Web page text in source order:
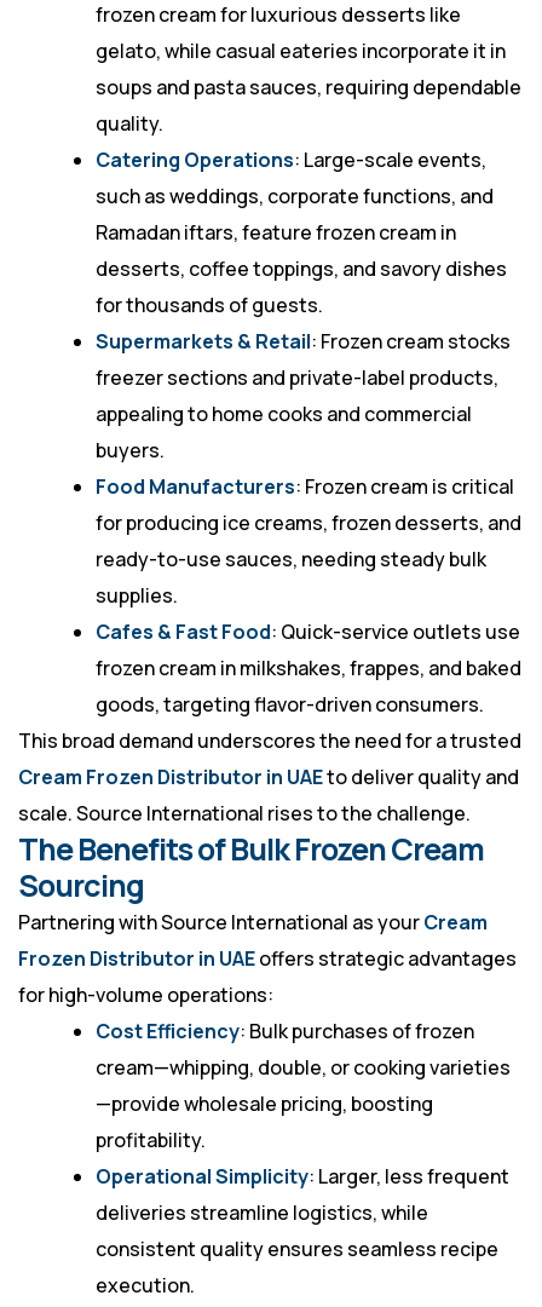
frozen cream for luxurious desserts like
gelato, while casual eateries incorporate it in
soups and pasta sauces, requiring dependable
quality.
Catering Operations: Large-scale events,
such as weddings, corporate functions, and
Ramadan iftars, feature frozen cream in
desserts, coffee toppings, and savory dishes
for thousands of guests.
Supermarkets & Retail: Frozen cream stocks
freezer sections and private-label products,
appealing to home cooks and commercial
buyers.
Food Manufacturers: Frozen cream is critical
for producing ice creams, frozen desserts, and
ready-to-use sauces, needing steady bulk
supplies.
Cafes & Fast Food: Quick-service outlets use
frozen cream in milkshakes, frappes, and baked
goods, targeting flavor-driven consumers.
This broad demand underscores the need for a trusted
Cream Frozen Distributor in UAEto deliver quality and
scale. Source International rises to the challenge.
The Benefits of Bulk Frozen Cream
Sourcing
Partnering with Source International as yourCream
Frozen Distributor in UAEoffers strategic advantages
for high-volume operations:
Cost Efficiency: Bulk purchases of frozen
cream—whipping, double, or cooking varieties
—provide wholesale pricing, boosting
profitability.
Operational Simplicity: Larger, less frequent
deliveries streamline logistics, while
consistent quality ensures seamless recipe
execution.